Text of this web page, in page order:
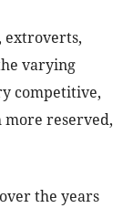
extroverts,
varying
competitive,
reserved,
the years